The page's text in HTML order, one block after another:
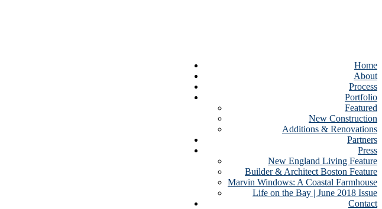
Home
About
Process
Portfolio
Featured
New Construction
Additions & Renovations
Partners
Press
New England Living Feature
Builder & Architect Boston Feature
Marvin Windows: A Coastal Farmhouse
Life on the Bay | June 2018 Issue
Contact